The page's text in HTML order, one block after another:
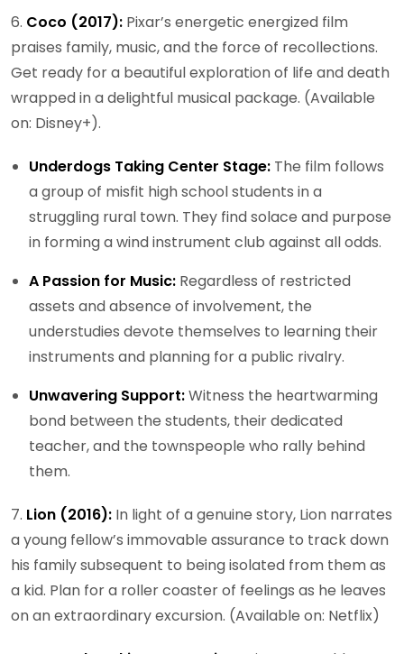
6. Coco (2017): Pixar’s energetic energized film
praises family, music, and the force of recollections.
Get ready for a beautiful exploration of life and death
wrapped in a delightful musical package. (Available
on: Disney+).
Underdogs Taking Center Stage: The film follows
a group of misfit high school students in a
struggling rural town. They find solace and purpose
in forming a wind instrument club against all odds.
A Passion for Music: Regardless of restricted
assets and absence of involvement, the
understudies devote themselves to learning their
instruments and planning for a public rivalry.
Unwavering Support:Witness the heartwarming
bond between the students, their dedicated
teacher, and the townspeople who rally behind
them.
7. Lion (2016): In light of a genuine story, Lion narrates
a young fellow’s immovable assurance to track down
his family subsequent to being isolated from them as
a kid. Plan for a roller coaster of feelings as he leaves
on an extraordinary excursion. (Available on: Netflix)